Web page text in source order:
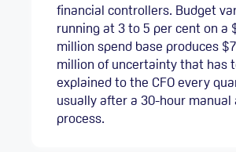
financial controllers. Budget
running at 3 to 5 per cent on a
million spend base produces
million of uncertainty that has
explained to the CFO every
usually after a 30-hour manual
process.